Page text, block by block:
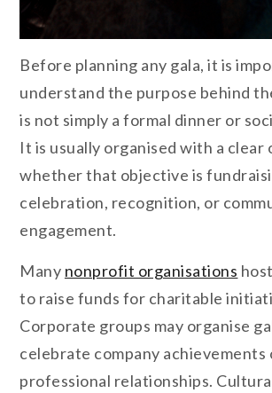
Before planning any gala, it is
understand the purpose behind
is not simply a formal dinner or
It is usually organised with a clear
whether that objective is
celebration, recognition, or
engagement.
Many nonprofit organisations
to raise funds for charitable
Corporate groups may organise
celebrate company
professional relationships.